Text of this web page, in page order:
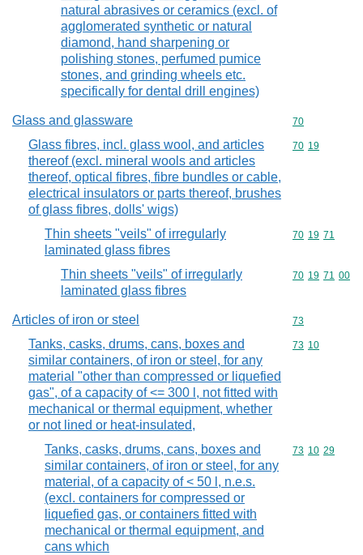
natural abrasives or ceramics (excl. of
agglomerated synthetic or natural
diamond, hand sharpening or
polishing stones, perfumed pumice
stones, and grinding wheels etc.
specifically for dental drill engines)
Glass and glassware Commodity
70
Glass fibres, incl. glass wool, and articles
thereof (excl. mineral wools and articles
thereof, optical fibres, fibre bundles or cable,
electrical insulators or parts thereof, brushes
of glass fibres, dolls' wigs)
Commodity
70 19
Thin sheets "veils" of irregularly
laminated glass fibres
Commodity
70 19 71
Thin sheets "veils" of irregularly
laminated glass fibres
Commodity
70 19 71 00
Articles of iron or steel Commodity
73
Tanks, casks, drums, cans, boxes and
similar containers, of iron or steel, for any
material "other than compressed or liquefied
gas", of a capacity of <= 300 l, not fitted with
mechanical or thermal equipment, whether
or not lined or heat-insulated,
Commodity
73 10
Tanks, casks, drums, cans, boxes and
similar containers, of iron or steel, for any
material, of a capacity of < 50 l, n.e.s.
(excl. containers for compressed or
liquefied gas, or containers fitted with
mechanical or thermal equipment, and
cans which
Commodity
73 10 29